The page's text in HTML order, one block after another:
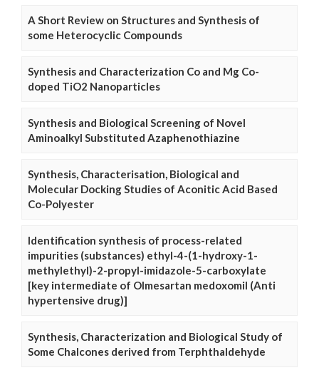
A Short Review on Structures and Synthesis of
some Heterocyclic Compounds
Synthesis and Characterization Co and Mg Co-
doped TiO2 Nanoparticles
Synthesis and Biological Screening of Novel
Aminoalkyl Substituted Azaphenothiazine
Synthesis, Characterisation, Biological and
Molecular Docking Studies of Aconitic Acid Based
Co-Polyester
Identification synthesis of process-related
impurities (substances) ethyl-4-(1-hydroxy-1-
methylethyl)-2-propyl-imidazole-5-carboxylate
[key intermediate of Olmesartan medoxomil (Anti
hypertensive drug)]
Synthesis, Characterization and Biological Study of
Some Chalcones derived from Terphthaldehyde